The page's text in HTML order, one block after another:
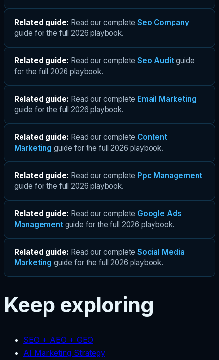
Related guide: Read our complete Seo Company
guide for the full 2026 playbook.
Related guide: Read our complete Seo Audit guide
for the full 2026 playbook.
Related guide: Read our complete Email Marketing
guide for the full 2026 playbook.
Related guide: Read our complete Content
Marketing guide for the full 2026 playbook.
Related guide: Read our complete Ppc Management
guide for the full 2026 playbook.
Related guide: Read our complete Google Ads
Management guide for the full 2026 playbook.
Related guide: Read our complete Social Media
Marketing guide for the full 2026 playbook.
Keep exploring
SEO + AEO + GEO
AI Marketing Strategy